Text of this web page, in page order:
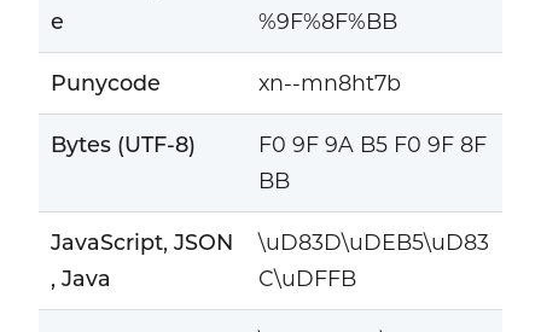
e
%9F%8F%BB
Punycode xn--mn8ht7b
Bytes (UTF-8)
F0 9F 9A B5 F0 9F 8F
BB
JavaScript, JSON
, Java
\uD83D\uDEB5\uD83
C\uDFFB